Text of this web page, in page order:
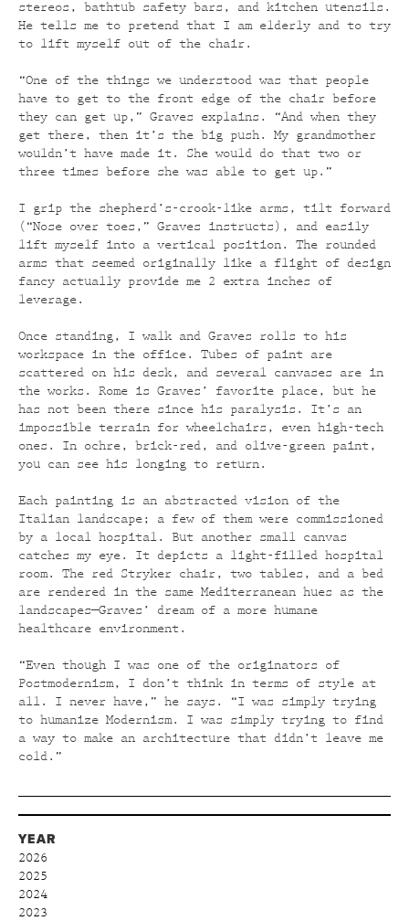
stereos, bathtub safety bars, and kitchen utensils.
He tells me to pretend that I am elderly and to try
to lift myself out of the chair.
“One of the things we understood was that people
have to get to the front edge of the chair before
they can get up,” Graves explains. “And when they
get there, then it’s the big push. My grandmother
wouldn’t have made it. She would do that two or
three times before she was able to get up.”
I grip the shepherd’s-crook-like arms, tilt forward
(“Nose over toes,” Graves instructs), and easily
lift myself into a vertical position. The rounded
arms that seemed originally like a flight of design
fancy actually provide me 2 extra inches of
leverage.
Once standing, I walk and Graves rolls to his
workspace in the office. Tubes of paint are
scattered on his desk, and several canvases are in
the works. Rome is Graves’ favorite place, but he
has not been there since his paralysis. It’s an
impossible terrain for wheelchairs, even high-tech
ones. In ochre, brick-red, and olive-green paint,
you can see his longing to return.
Each painting is an abstracted vision of the
Italian landscape; a few of them were commissioned
by a local hospital. But another small canvas
catches my eye. It depicts a light-filled hospital
room. The red Stryker chair, two tables, and a bed
are rendered in the same Mediterranean hues as the
landscapes—Graves’ dream of a more humane
healthcare environment.
“Even though I was one of the originators of
Postmodernism, I don’t think in terms of style at
all. I never have,” he says. “I was simply trying
to humanize Modernism. I was simply trying to find
a way to make an architecture that didn’t leave me
cold.”
YEAR
2026
2025
2024
2023